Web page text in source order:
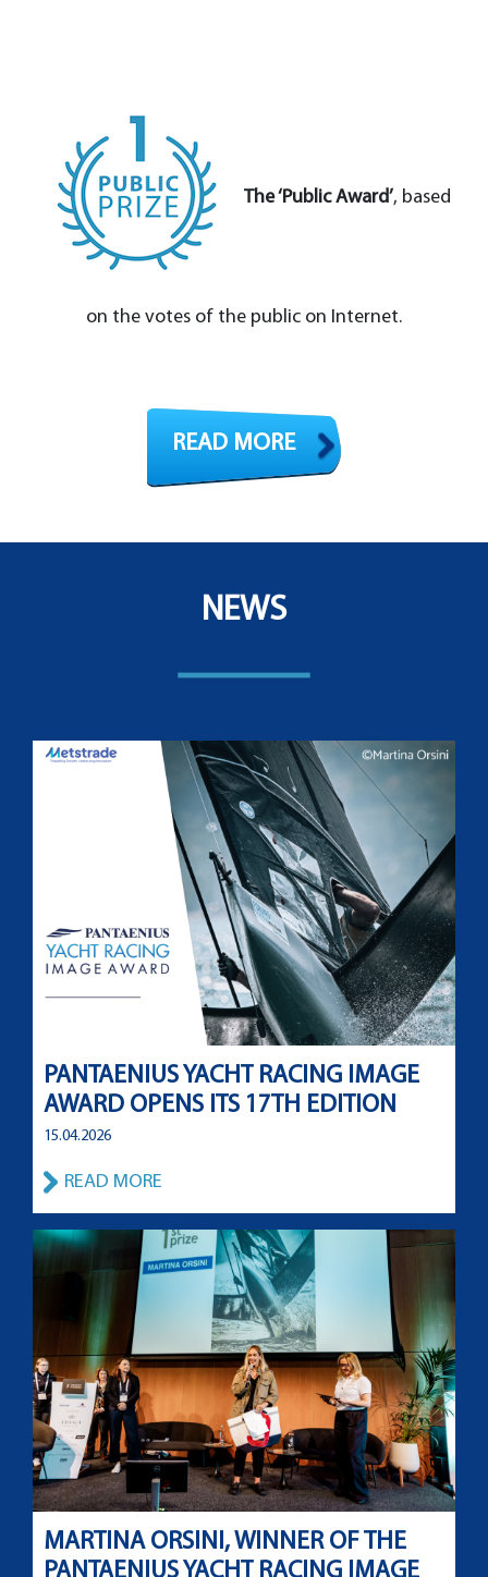
The ‘Public Award’, based
on the votes of the public on Internet.
READ MORE
NEWS
PANTAENIUS YACHT RACING IMAGE
AWARD OPENS ITS 17TH EDITION
15.04.2026
READ MORE
MARTINA ORSINI, WINNER OF THE